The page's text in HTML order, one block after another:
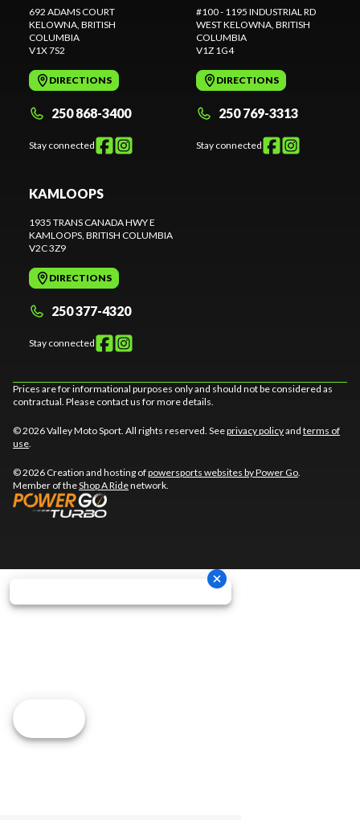
692 ADAMS COURT
KELOWNA , BRITISH
COLUMBIA
V1X 7S2
DIRECTIONS
250 868-3400
Stay connected
#100 - 1195 INDUSTRIAL RD
WEST KELOWNA , BRITISH
COLUMBIA
V1Z 1G4
DIRECTIONS
250 769-3313
Stay connected
KAMLOOPS
1935 TRANS CANADA HWY E
KAMLOOPS , BRITISH COLUMBIA
V2C 3Z9
DIRECTIONS
250 377-4320
Stay connected
Prices are for informational purposes only and should not be considered as
contractual. Please contact us for more details.
© 2026 Valley Moto Sport. All rights reserved. Seeprivacy policyand terms of
use
© 2026 Creation and hosting ofpowersports websites by Power Go
Member of theShop A Ridenetwork.